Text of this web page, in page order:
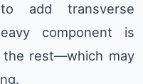
add transverse
component is
the rest—which may